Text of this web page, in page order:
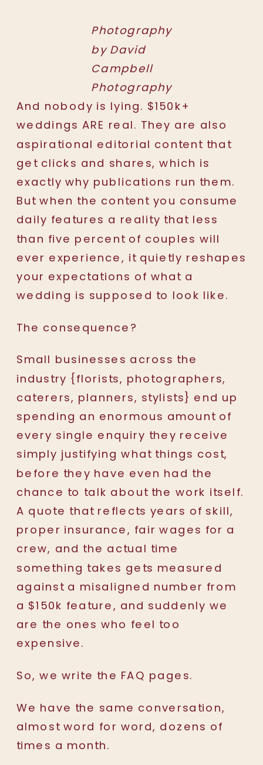
Photography
by David
Campbell
Photography
And nobody is lying. $150k+
weddings ARE real. They are also
aspirational editorial content that
get clicks and shares, which is
exactly why publications run them.
But when the content you consume
daily features a reality that less
than five percent of couples will
ever experience, it quietly reshapes
your expectations of what a
wedding is supposed to look like.
The consequence?
Small businesses across the
industry {florists, photographers,
caterers, planners, stylists} end up
spending an enormous amount of
every single enquiry they receive
simply justifying what things cost,
before they have even had the
chance to talk about the work itself.
A quote that reflects years of skill,
proper insurance, fair wages for a
crew, and the actual time
something takes gets measured
against a misaligned number from
a $150k feature, and suddenly we
are the ones who feel too
expensive.
So, we write the FAQ pages.
We have the same conversation,
almost word for word, dozens of
times a month.